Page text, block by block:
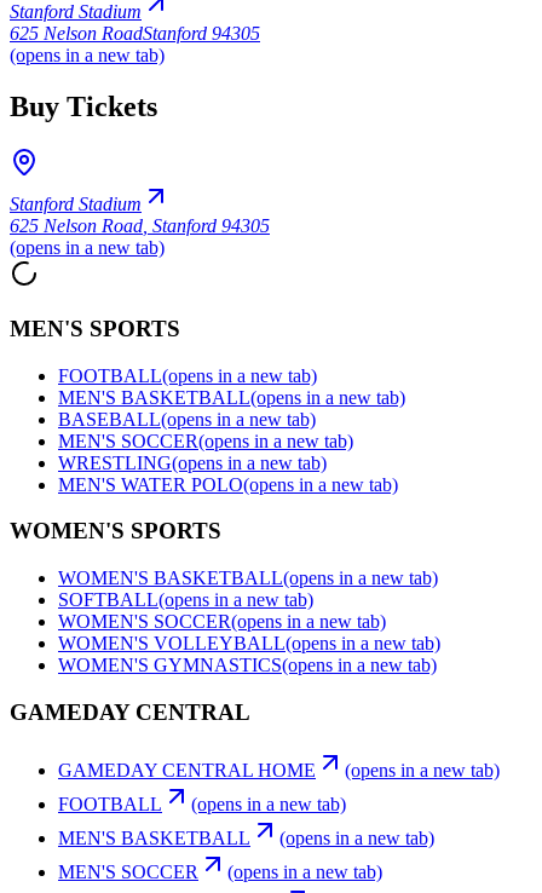
Stanford Stadium
625 Nelson RoadStanford 94305
(opens in a new tab)
Buy Tickets
Stanford Stadium
625 Nelson Road Stanford 94305
(opens in a new tab)
MEN'S SPORTS
FOOTBALL(opens in a new tab)
MEN'S BASKETBALL(opens in a new tab)
BASEBALL(opens in a new tab)
MEN'S SOCCER(opens in a new tab)
WRESTLING(opens in a new tab)
MEN'S WATER POLO(opens in a new tab)
WOMEN'S SPORTS
WOMEN'S BASKETBALL(opens in a new tab)
SOFTBALL(opens in a new tab)
WOMEN'S SOCCER(opens in a new tab)
WOMEN'S VOLLEYBALL(opens in a new tab)
WOMEN'S GYMNASTICS(opens in a new tab)
GAMEDAY CENTRAL
GAMEDAY CENTRAL HOME
(opens in a new tab)
FOOTBALL
(opens in a new tab)
MEN'S BASKETBALL
(opens in a new tab)
MEN'S SOCCER
(opens in a new tab)